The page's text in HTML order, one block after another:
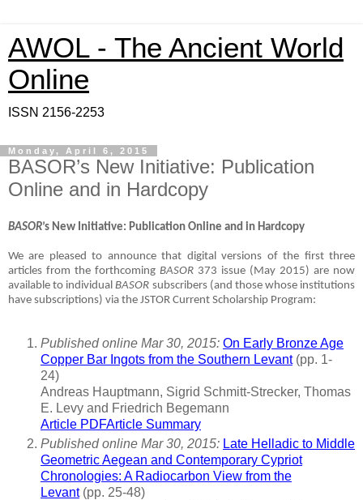
AWOL - The Ancient World
Online
ISSN 2156-2253
Monday, April 6, 2015
BASOR’s New Initiative: Publication
Online and in Hardcopy
BASOR’s New Initiative: Publication Online and in Hardcopy
We are pleased to announce that digital versions of the first three
articles from the forthcoming BASOR 373 issue (May 2015) are now
available to individualBASOR subscribers (and those whose institutions
have subscriptions) via the JSTOR Current Scholarship Program:
Published online Mar 30, 2015: On Early Bronze Age
Copper Bar Ingots from the Southern Levant(pp. 1-
24)
Andreas Hauptmann, Sigrid Schmitt-Strecker, Thomas
E. Levy and Friedrich Begemann
Article PDFArticle Summary
Published online Mar 30, 2015: Late Helladic to Middle
Geometric Aegean and Contemporary Cypriot
Chronologies: A Radiocarbon View from the
Levant(pp. 25-48)